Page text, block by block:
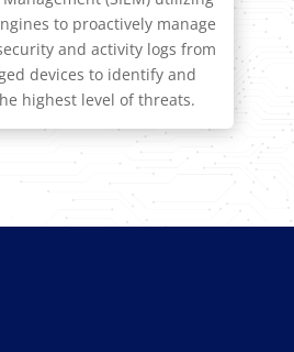
to proactively manage
and activity logs from
devices to identify and
highest level of threats.